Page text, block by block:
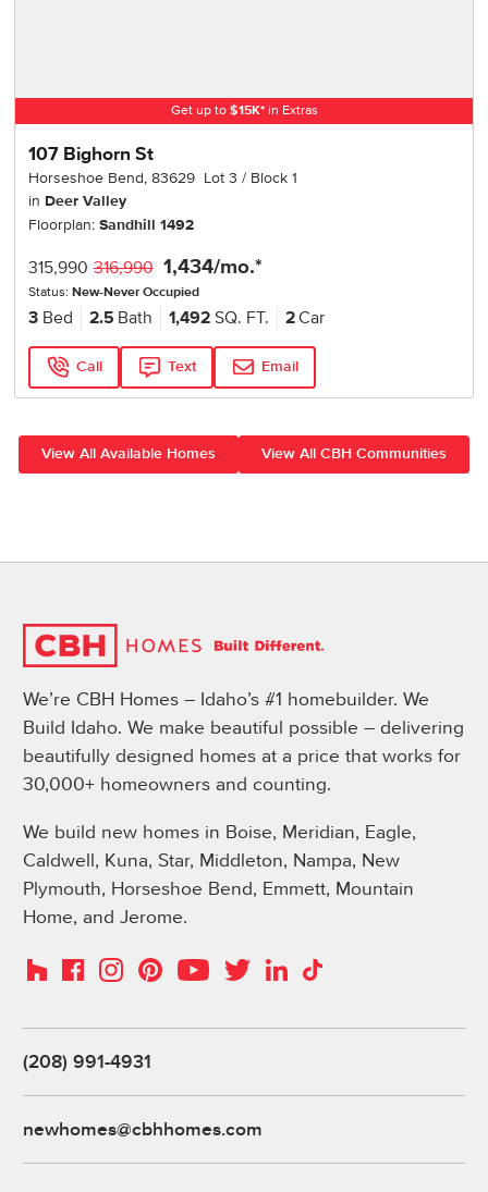
Get up to $15K*in Extras
107 Bighorn St
Horseshoe Bend,83629 Lot3 Block1
in Deer Valley
Floorplan:Sandhill 1492
315,990 316,990 1,434/mo.*
Status:New-Never Occupied
3 Bed 2.5 Bath 1,492 SQ. FT. 2Car
Call Text Email
View All Available Homes View All CBH Communities
We’re CBH Homes – Idaho’s #1 homebuilder. We
Build Idaho. We make beautiful possible – delivering
beautifully designed homes at a price that works for
30,000+ homeowners and counting.
We build new homes in Boise, Meridian, Eagle,
Caldwell, Kuna, Star, Middleton, Nampa, New
Plymouth, Horseshoe Bend, Emmett, Mountain
Home, and Jerome.
HouzzFacebookInstagramPinterestYouTubeTwitterLinkedIn
TikTok
(208) 991-4931
newhomes@cbhhomes.com